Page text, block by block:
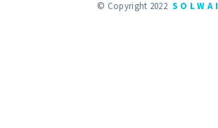
© Copyright 2022 S O L W A I